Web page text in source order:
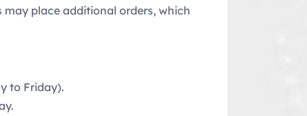
place additional orders, which
to Friday).